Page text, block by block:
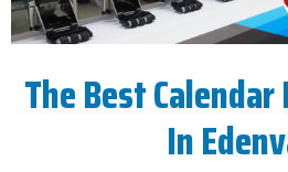
The Best
In